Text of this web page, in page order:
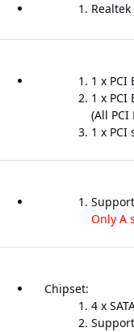
1 x
1 x PCI
(All
1 x PCI
Only A
Chipset:
4 x